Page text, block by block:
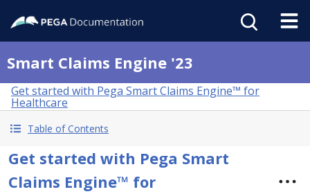
Smart Claims Engine '23
Get started with Pega Smart Claims Engine™ for
Healthcare
Table of Contents
Get started with Pega Smart
Claims Engine™ for